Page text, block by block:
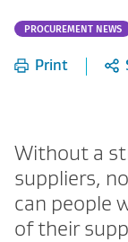
PartPROCUREMENT NEWS
Print
Without a
suppliers,
can people
of their